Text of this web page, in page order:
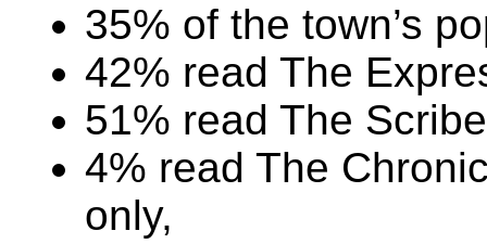
35% of the town’s
42% read The
51% read The
4% read The
only,